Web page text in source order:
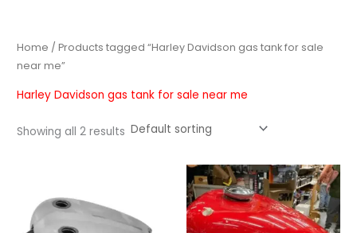
Home / Products tagged “Harley Davidson gas tank for sale
near me”
Harley Davidson gas tank for sale near me
Showing all 2 results